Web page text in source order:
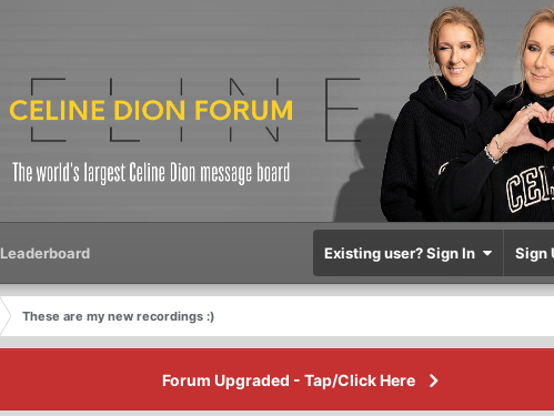
Leaderboard Existing user? Sign In Sign
These are my new recordings :)
Forum Upgraded - Tap/Click Here